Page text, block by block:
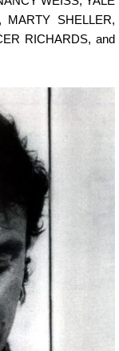
MARTY SHELLER,
RICHARDS, and